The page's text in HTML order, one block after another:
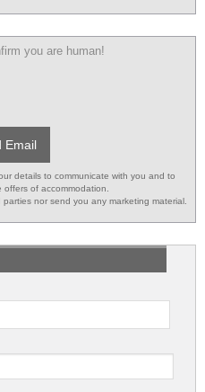
you are human!
Email
details to communicate with you and to
of accommodation.
nor send you any marketing material.